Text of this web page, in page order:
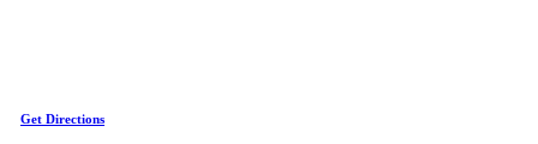
Get Directions